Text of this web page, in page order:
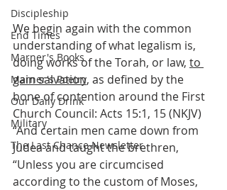
Discipleship
End Times
Marner's Books
Marner's Poetry
Our Daily Drink
Military
The Last Chance Newsletter
We begin again with the common
understanding of what legalism is,
doing works of the Torah, or law, to
gain salvation, as defined by the
bone of contention around the First
Church Council: Acts 15:1, 15 (NKJV)
“And certain men came down from
Judea and taught the brethren,
“Unless you are circumcised
according to the custom of Moses,